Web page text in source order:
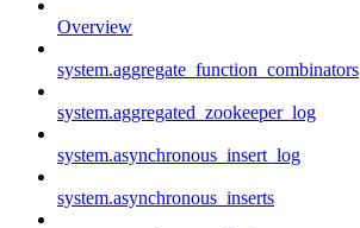
Overview
system.aggregate_function_combinators
system.aggregated_zookeeper_log
system.asynchronous_insert_log
system.asynchronous_inserts